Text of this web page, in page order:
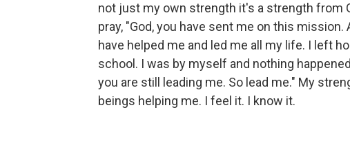
not just my own strength it's a strength from
pray, "God, you have sent me on this
have helped me and led me all my life. I left
school. I was by myself and nothing
you are still leading me. So lead me." My
beings helping me. I feel it. I know it.